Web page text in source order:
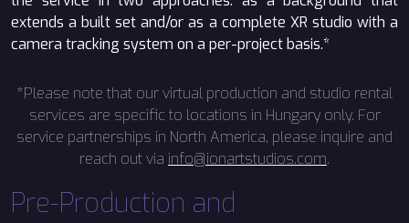
extends a built set and/or as a complete XR studio with a
camera tracking system on a per-project basis.*
*Please note that our virtual production and studio rental
services are specific to locations in Hungary only. For
service partnerships in North America, please inquire and
reach out via info@ionartstudios.com.
Pre-Production and